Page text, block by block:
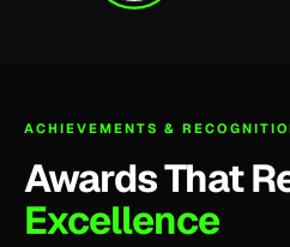
ACHIEVEMENTS &
Awards That
Excellence